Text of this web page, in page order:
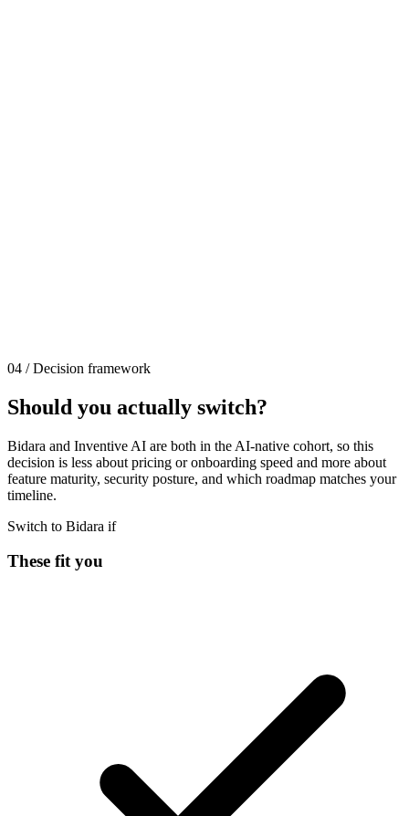
04 / Decision framework
Should you actually switch?
Bidara and Inventive AI are both in the AI-native cohort, so this
decision is less about pricing or onboarding speed and more about
feature maturity, security posture, and which roadmap matches your
timeline.
Switch to Bidara if
These fit you